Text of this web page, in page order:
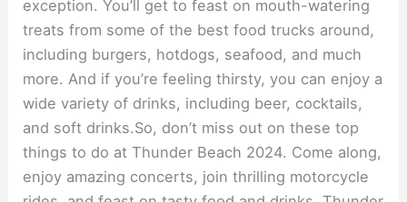
exception. You’ll get to feast on mouth-watering
treats from some of the best food trucks around,
including burgers, hotdogs, seafood, and much
more. And if you’re feeling thirsty, you can enjoy a
wide variety of drinks, including beer, cocktails,
and soft drinks.So, don’t miss out on these top
things to do at Thunder Beach 2024. Come along,
enjoy amazing concerts, join thrilling motorcycle